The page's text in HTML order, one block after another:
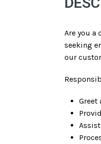
Are you
seeking
our
Greet